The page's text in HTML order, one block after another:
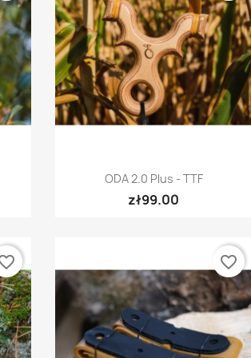
 Quick view
ODA 2.0 Plus - TTF
zł99.00
favorite_border